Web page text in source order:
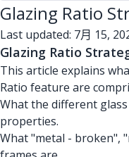
Glazing Ratio
Last updated: 7月 15,
Glazing Ratio
This article explains
Ratio feature are
What the different
properties.
What "metal - broken",